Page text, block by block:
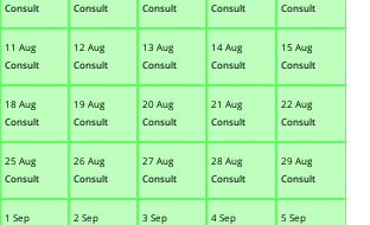
Consult
Consult
Consult
Consult
Consult
11 Aug
Consult
12 Aug
Consult
13 Aug
Consult
14 Aug
Consult
15 Aug
Consult
18 Aug
Consult
19 Aug
Consult
20 Aug
Consult
21 Aug
Consult
22 Aug
Consult
25 Aug
Consult
26 Aug
Consult
27 Aug
Consult
28 Aug
Consult
29 Aug
Consult
1 Sep
2 Sep
3 Sep
4 Sep
5 Sep